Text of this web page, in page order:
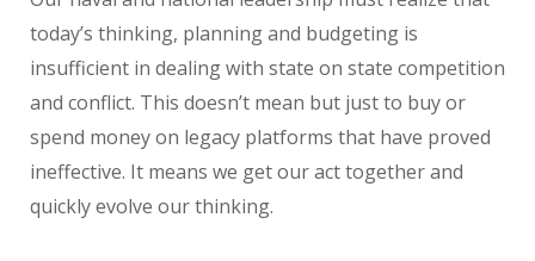
today’s thinking, planning and budgeting is
insufficient in dealing with state on state competition
and conflict. This doesn’t mean but just to buy or
spend money on legacy platforms that have proved
ineffective. It means we get our act together and
quickly evolve our thinking.